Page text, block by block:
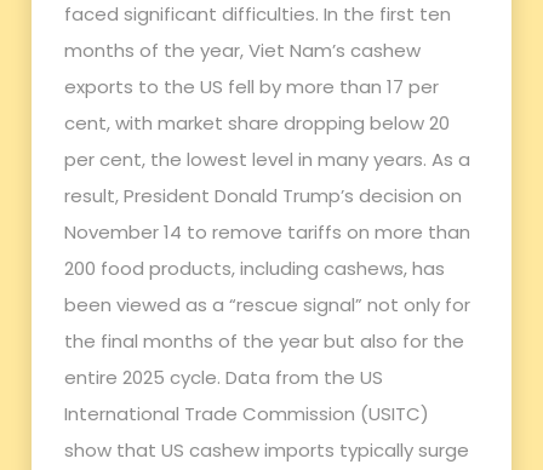
faced significant difficulties. In the first ten
months of the year, Viet Nam’s cashew
exports to the US fell by more than 17 per
cent, with market share dropping below 20
per cent, the lowest level in many years. As a
result, President Donald Trump’s decision on
November 14 to remove tariffs on more than
200 food products, including cashews, has
been viewed as a “rescue signal” not only for
the final months of the year but also for the
entire 2025 cycle. Data from the US
International Trade Commission (USITC)
show that US cashew imports typically surge